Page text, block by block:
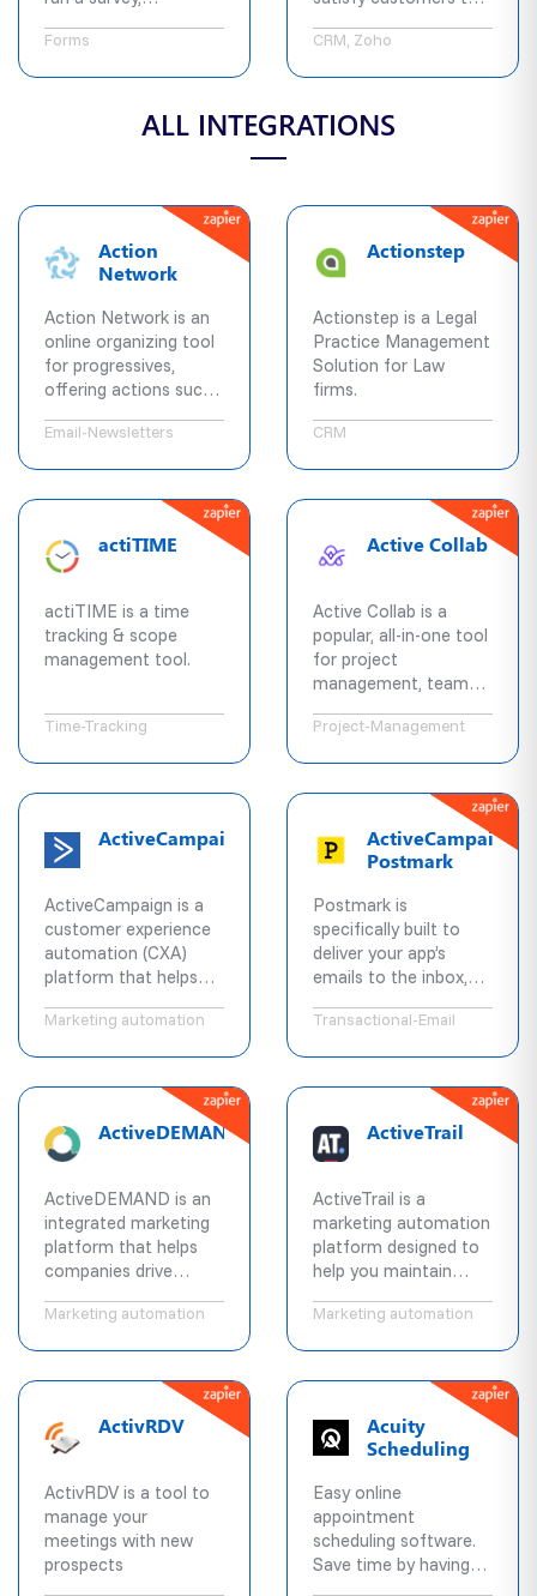
contest etc.
across all devices,
every time, using its
Forms CRM, Zoho
ALL INTEGRATIONS
Action
Network
Action Network is an
online organizing tool
for progressives,
offering actions such
petitions, and letters
tool to keep in touch
with your activists,
and more.
Email-Newsletters
Actionstep
Actionstep is a Legal
Practice Management
Solution for Law
firms.
CRM
actiTIME
actiTIME is a time
tracking & scope
management tool.
Time-Tracking
Active Collab
Active Collab is a
popular, all-in-one tool
for project
management, team
billing. Available both in
Project-Management
ActiveCampaign
ActiveCampaign is a
customer experience
automation (CXA)
platform that helps
engage customers.
marketing, marketing
automation, CRM, &
machine learning for
powerful
segmentation and
personalization across
social, email,
messaging, chat, and
text.
Marketing automation
ActiveCampaign
Postmark
Postmark is
specifically built to
deliver your app’s
emails to the inbox,
and receive emails
combined with proper
content and delivery
practices means
higher response rates
from your customers.
Transactional-Email
ActiveDEMAND
ActiveDEMAND is an
integrated marketing
platform that helps
companies drive
conversion velocity,
Marketing automation
ActiveTrail
ActiveTrail is a
marketing automation
platform designed to
help you maintain
with customers,
Marketing automation
ActivRDV
ActivRDV is a tool to
manage your
meetings with new
prospects
Acuity
Scheduling
Easy online
appointment
scheduling software.
Save time by having